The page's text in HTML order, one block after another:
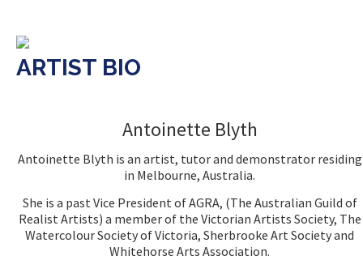
ARTIST BIO
Antoinette Blyth
Antoinette Blyth is an artist, tutor and demonstrator residing
in Melbourne, Australia.
She is a past Vice President of AGRA, (The Australian Guild of
Realist Artists) a member of the Victorian Artists Society, The
Watercolour Society of Victoria, Sherbrooke Art Society and
Whitehorse Arts Association.